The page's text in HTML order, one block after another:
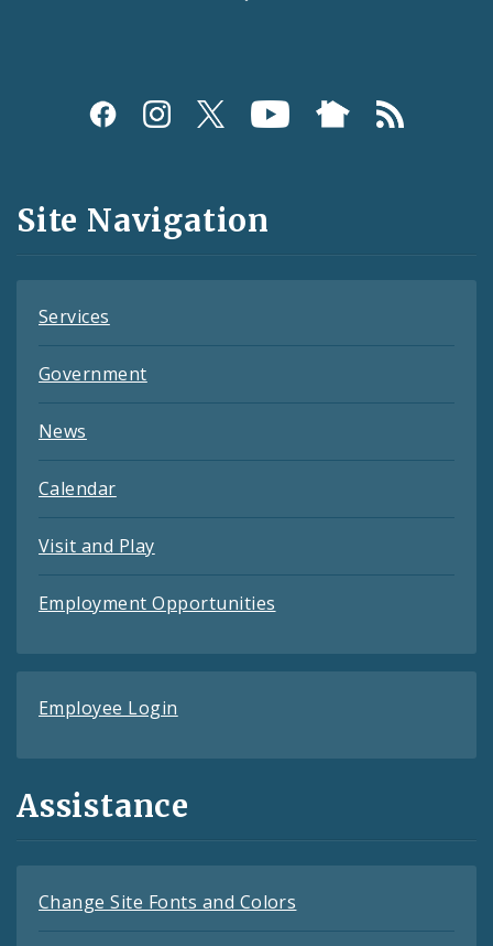
Social
and
Feeds
Site Navigation
Services
Government
News
Calendar
Visit and Play
Employment Opportunities
Employee Login
Assistance
Change Site Fonts and Colors